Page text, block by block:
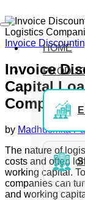
HOME
Invoice
Invoice
Capital
Companies
by Madhusmita
The nature of
costs and often
working capital.
companies can
and working